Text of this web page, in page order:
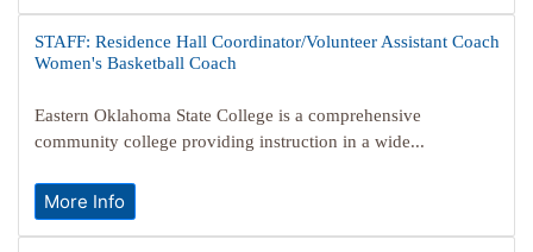
STAFF: Residence Hall Coordinator/Volunteer Assistant Coach
Women's Basketball Coach
Eastern Oklahoma State College is a comprehensive
community college providing instruction in a wide...
More Info